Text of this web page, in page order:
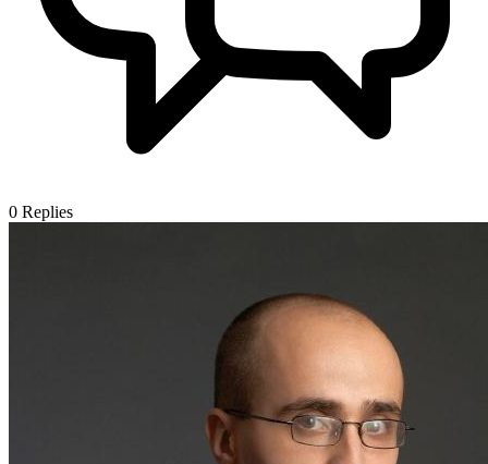
0 Replies